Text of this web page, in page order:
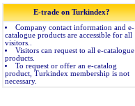
E-trade on Turkindex?
Company contact information and e-
catalogue products are accessible for all
visitors..
Visitors can request to all e-catalogue
products.
To request or offer an e-catalog
product, Turkindex membership is not
necessary.